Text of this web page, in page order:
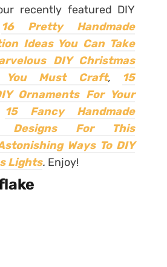
recently featured DIY
16 Pretty Handmade
Ideas You Can Take
DIY Christmas
You Must Craft, 15
Ornaments For Your
15 Fancy Handmade
Designs For This
Ways To DIY
Lights. Enjoy!